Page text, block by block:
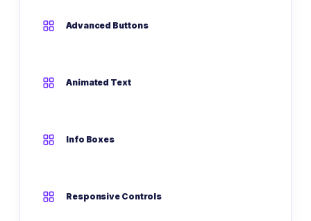
Advanced Buttons
Animated Text
Info Boxes
Responsive Controls